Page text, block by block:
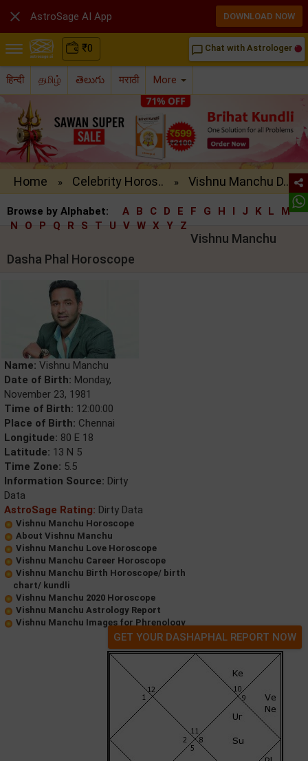
₹0 chat_bubble_outline Chat with Astrologer
हिन्दी தமிழ் తెలుగు मराठी More
Home » Celebrity Horos.. » Vishnu Manchu D..
Browse by Alphabet: A B C D E F G H I J K L
M
N
O P Q R S T U V W X Y Z
Vishnu Manchu
Dasha Phal Horoscope
Name: Vishnu Manchu
Date of Birth: Monday,
November 23, 1981
Time of Birth: 12:00:00
Place of Birth: Chennai
Longitude: 80 E 18
Latitude: 13 N 5
Time Zone: 5.5
Information Source: Dirty
Data
AstroSage Rating: Dirty Data
Vishnu Manchu Horoscope
About Vishnu Manchu
Vishnu Manchu Love Horoscope
Vishnu Manchu Career Horoscope
Vishnu Manchu Birth Horoscope/ birth
chart/ kundli
Vishnu Manchu 2020 Horoscope
Vishnu Manchu Astrology Report
Vishnu Manchu Images for Phrenology
GET YOUR DASHAPHAL REPORT NOW
 AstroSage AI App DOWNLOAD NOW